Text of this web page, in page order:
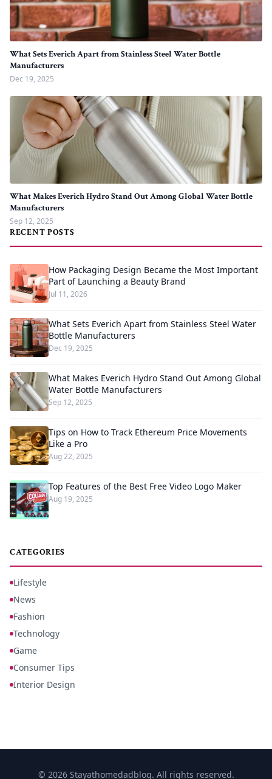
What Sets Everich Apart from Stainless Steel Water Bottle
Manufacturers
Dec 19, 2025
What Makes Everich Hydro Stand Out Among Global Water Bottle
Manufacturers
Sep 12, 2025
RECENT POSTS
How Packaging Design Became the Most Important
Part of Launching a Beauty Brand
Jul 11, 2026
What Sets Everich Apart from Stainless Steel Water
Bottle Manufacturers
Dec 19, 2025
What Makes Everich Hydro Stand Out Among Global
Water Bottle Manufacturers
Sep 12, 2025
Tips on How to Track Ethereum Price Movements
Like a Pro
Aug 22, 2025
Top Features of the Best Free Video Logo Maker
Aug 19, 2025
CATEGORIES
Lifestyle
News
Fashion
Technology
Game
Consumer Tips
Interior Design
© 2026 Stayathomedadblog. All rights reserved.